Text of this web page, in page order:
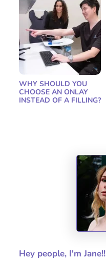
WHY SHOULD YOU
CHOOSE AN ONLAY
INSTEAD OF A FILLING?
Hey people, I'm Jane!!